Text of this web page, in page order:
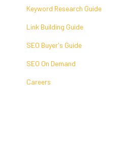
Keyword Research Guide
Link Building Guide
SEO Buyer's Guide
SEO On Demand
Careers